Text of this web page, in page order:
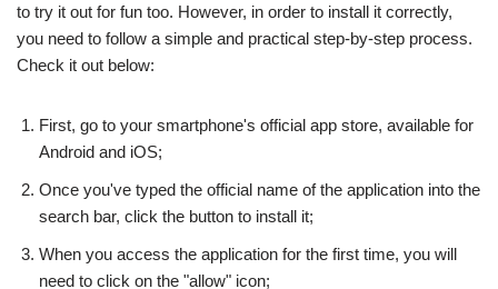
to try it out for fun too. However, in order to install it correctly,
you need to follow a simple and practical step-by-step process.
Check it out below:
First, go to your smartphone's official app store, available for
Android and iOS;
Once you've typed the official name of the application into the
search bar, click the button to install it;
When you access the application for the first time, you will
need to click on the "allow" icon;